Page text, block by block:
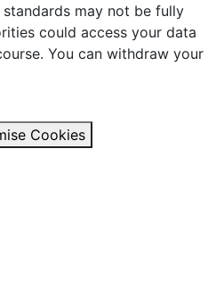
may not be fully
could access your data
You can withdraw your
Cookies